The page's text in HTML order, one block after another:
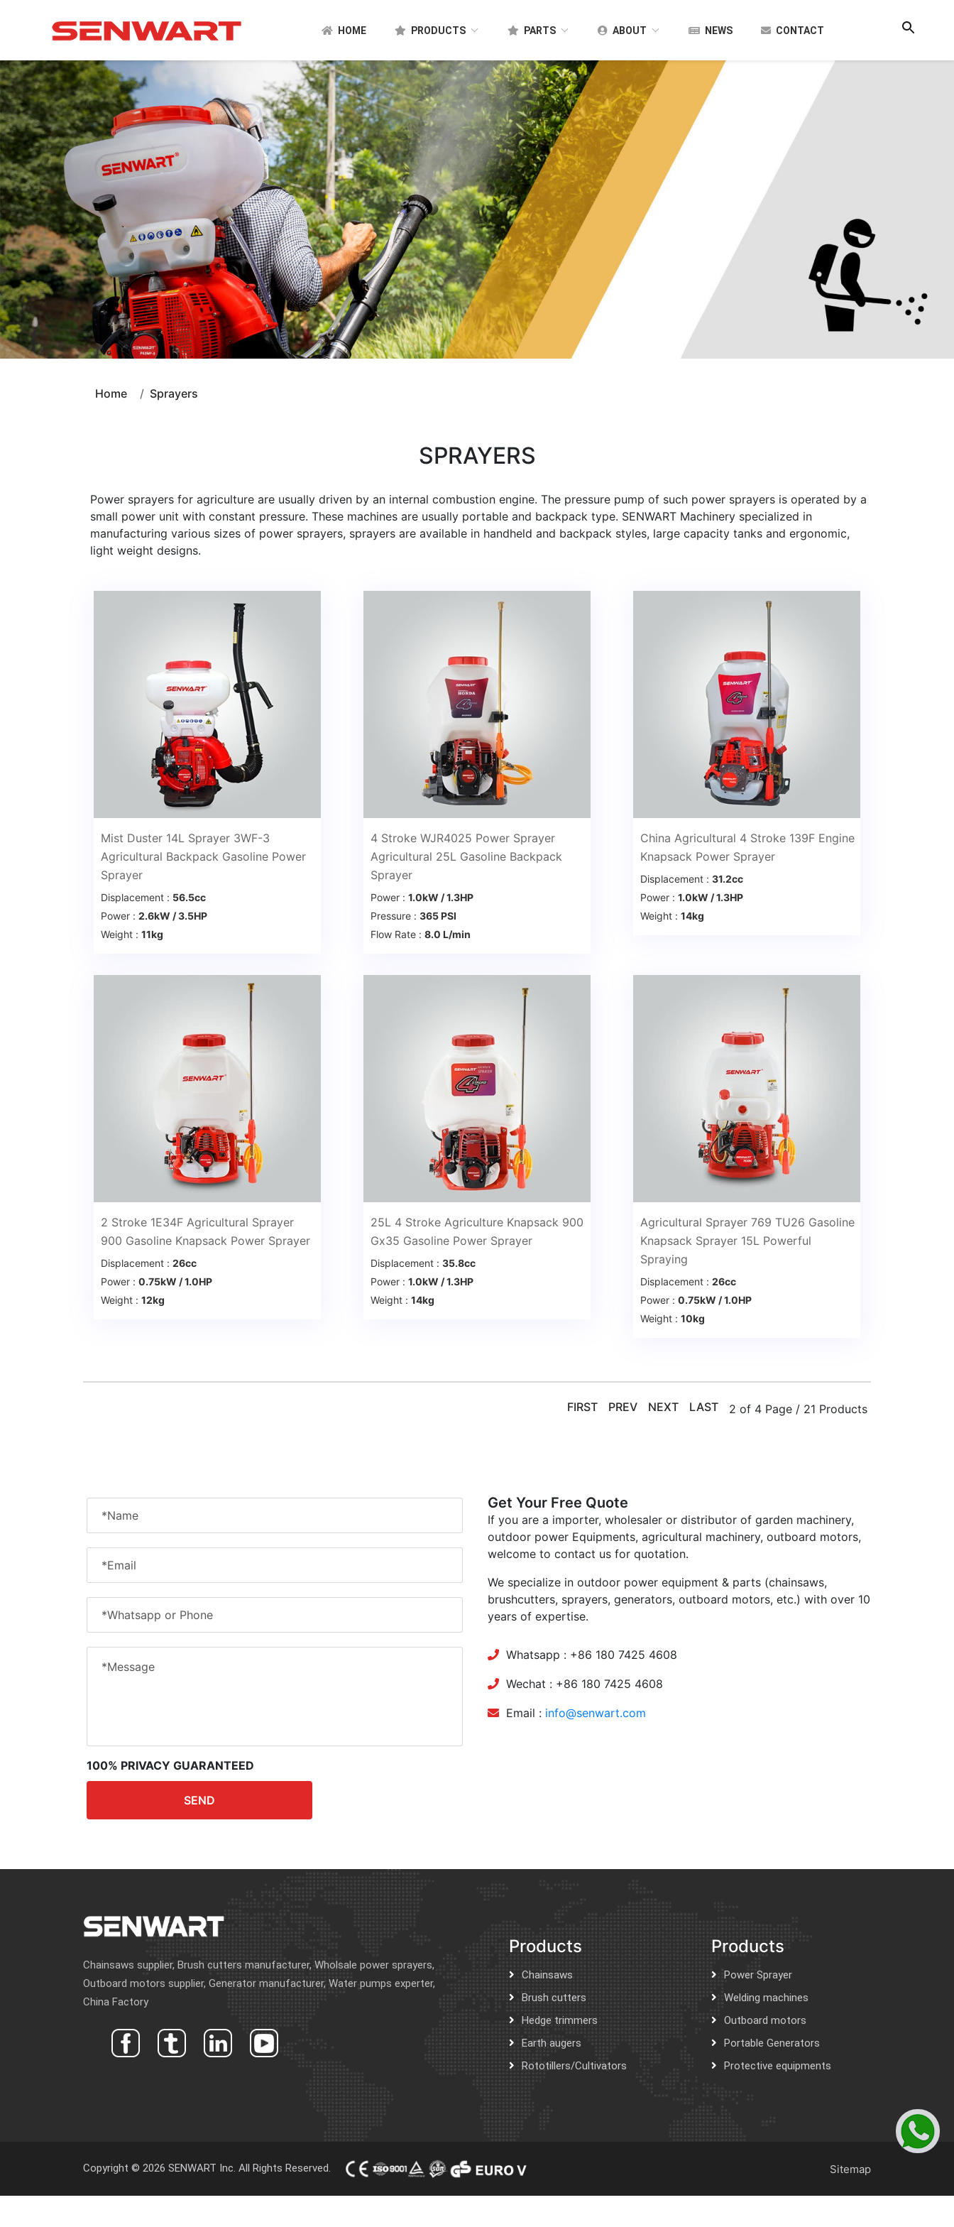
HOME PRODUCTS PARTS ABOUT NEWS CONTACT
Home Sprayers
SPRAYERS
Power sprayers for agriculture are usually driven by an internal combustion engine. The pressure pump of such power sprayers is operated by a
small power unit with constant pressure. These machines are usually portable and backpack type. SENWART Machinery specialized in
manufacturing various sizes of power sprayers, sprayers are available in handheld and backpack styles, large capacity tanks and ergonomic,
light weight designs.
Mist Duster 14L Sprayer 3WF-3
Agricultural Backpack Gasoline Power
Sprayer
Displacement : 56.5cc
Power : 2.6kW / 3.5HP
Weight : 11kg
4 Stroke WJR4025 Power Sprayer
Agricultural 25L Gasoline Backpack
Sprayer
Power : 1.0kW / 1.3HP
Pressure : 365 PSI
Flow Rate : 8.0 L/min
China Agricultural 4 Stroke 139F Engine
Knapsack Power Sprayer
Displacement : 31.2cc
Power : 1.0kW / 1.3HP
Weight : 14kg
2 Stroke 1E34F Agricultural Sprayer
900 Gasoline Knapsack Power Sprayer
Displacement : 26cc
Power : 0.75kW / 1.0HP
Weight : 12kg
25L 4 Stroke Agriculture Knapsack 900
Gx35 Gasoline Power Sprayer
Displacement : 35.8cc
Power : 1.0kW / 1.3HP
Weight : 14kg
Agricultural Sprayer 769 TU26 Gasoline
Knapsack Sprayer 15L Powerful
Spraying
Displacement : 26cc
Power : 0.75kW / 1.0HP
Weight : 10kg
FIRST PREV NEXT LAST 2 of 4 Page / 21 Products
Get Your Free Quote
If you are a importer, wholesaler or distributor of garden machinery,
outdoor power Equipments, agricultural machinery, outboard motors,
welcome to contact us for quotation.
We specialize in outdoor power equipment & parts (chainsaws,
brushcutters, sprayers, generators, outboard motors, etc.) with over 10
years of expertise.
Whatsapp : +86 180 7425 4608
Wechat : +86 180 7425 4608
Email : info@senwart.com
100% PRIVACY GUARANTEED
SEND
Chainsaws supplier, Brush cutters manufacturer, Wholsale power sprayers,
Outboard motors supplier, Generator manufacturer, Water pumps experter,
China Factory
Products
Chainsaws
Brush cutters
Hedge trimmers
Earth augers
Rototillers/Cultivators
Products
Power Sprayer
Welding machines
Outboard motors
Portable Generators
Protective equipments
Copyright © 2026 SENWART Inc. All Rights Reserved. Sitemap